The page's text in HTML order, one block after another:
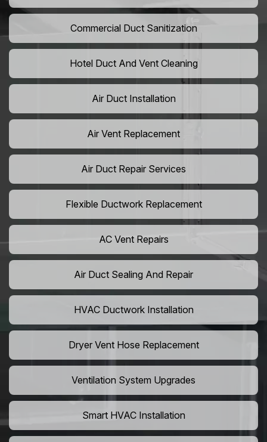
Commercial Duct Sanitization
Hotel Duct And Vent Cleaning
Air Duct Installation
Air Vent Replacement
Air Duct Repair Services
Flexible Ductwork Replacement
AC Vent Repairs
Air Duct Sealing And Repair
HVAC Ductwork Installation
Dryer Vent Hose Replacement
Ventilation System Upgrades
Smart HVAC Installation